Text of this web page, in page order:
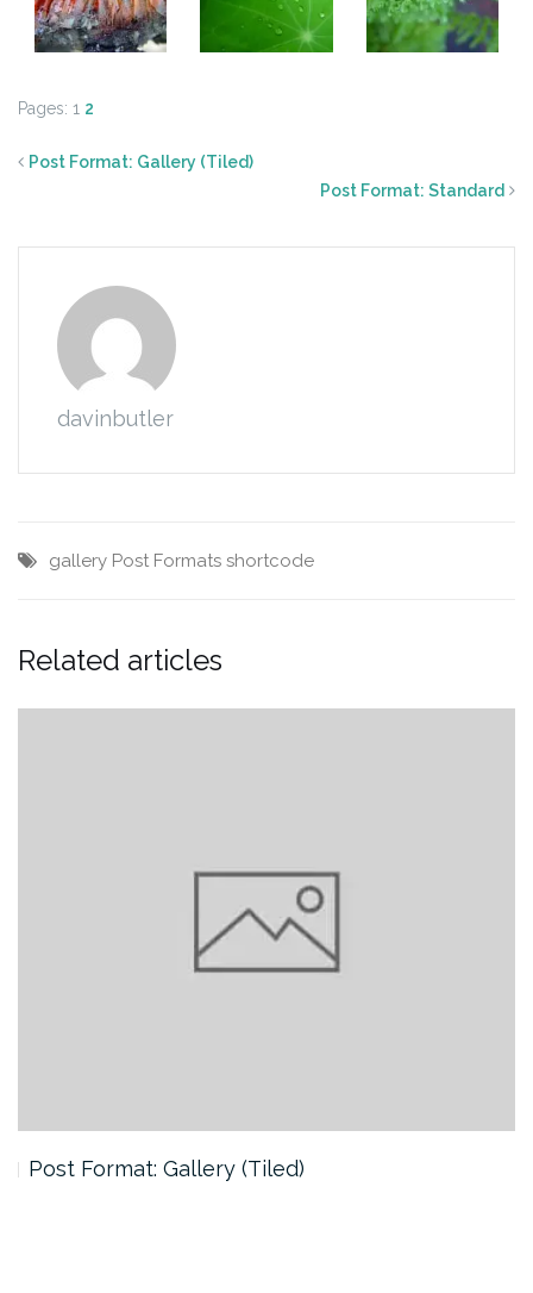
Pages: 1 2
Post Format: Gallery (Tiled)
Post Format: Standard
davinbutler
gallery Post Formats shortcode
Related articles
Post Format: Gallery (Tiled)